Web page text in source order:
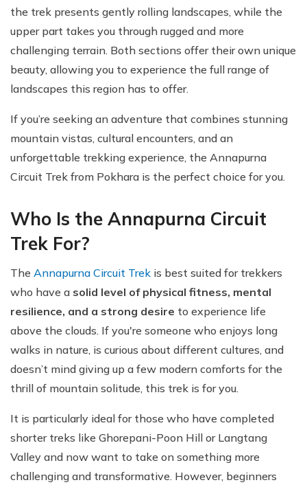
the trek presents gently rolling landscapes, while the
upper part takes you through rugged and more
challenging terrain. Both sections offer their own unique
beauty, allowing you to experience the full range of
landscapes this region has to offer.
If you’re seeking an adventure that combines stunning
mountain vistas, cultural encounters, and an
unforgettable trekking experience, the Annapurna
Circuit Trek from Pokhara is the perfect choice for you.
Who Is the Annapurna Circuit
Trek For?
The Annapurna Circuit Trek is best suited for trekkers
who have a solid level of physical fitness, mental
resilience, and a strong desire to experience life
above the clouds. If you're someone who enjoys long
walks in nature, is curious about different cultures, and
doesn’t mind giving up a few modern comforts for the
thrill of mountain solitude, this trek is for you.
It is particularly ideal for those who have completed
shorter treks like Ghorepani-Poon Hill or Langtang
Valley and now want to take on something more
challenging and transformative. However, beginners